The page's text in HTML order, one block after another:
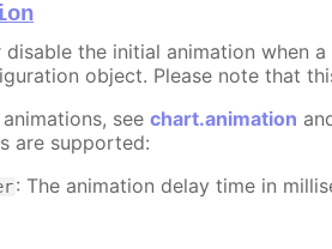
disable the initial animation when
object. Please note that
seechart.animation
are supported:
: The animation delay time in